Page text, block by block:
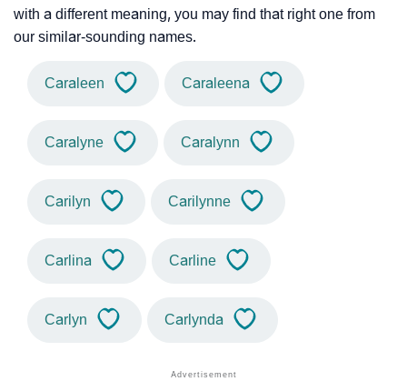
with a different meaning, you may find that right one from
our similar-sounding names.
Caraleen Caraleena
Caralyne Caralynn
Carilyn Carilynne
Carlina Carline
Carlyn Carlynda